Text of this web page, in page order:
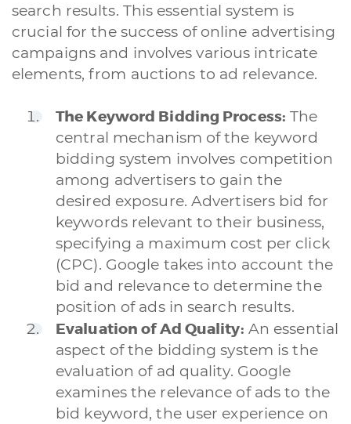
search results. This essential system is
crucial for the success of online advertising
campaigns and involves various intricate
elements, from auctions to ad relevance.
The Keyword Bidding Process: The
central mechanism of the keyword
bidding system involves competition
among advertisers to gain the
desired exposure. Advertisers bid for
keywords relevant to their business,
specifying a maximum cost per click
(CPC). Google takes into account the
bid and relevance to determine the
position of ads in search results.
Evaluation of Ad Quality: An essential
aspect of the bidding system is the
evaluation of ad quality. Google
examines the relevance of ads to the
bid keyword, the user experience on